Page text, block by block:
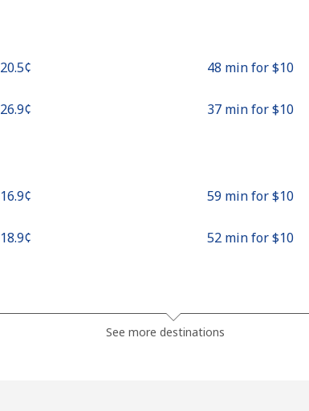
⁦20.5¢⁩ 48 min for ⁦$10⁩
⁦26.9¢⁩ 37 min for ⁦$10⁩
⁦16.9¢⁩ 59 min for ⁦$10⁩
⁦18.9¢⁩ 52 min for ⁦$10⁩
See more destinations